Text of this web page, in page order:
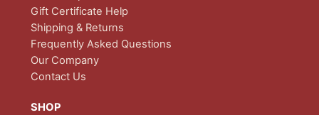
Gift Certificate Help
Shipping & Returns
Frequently Asked Questions
Our Company
Contact Us
SHOP